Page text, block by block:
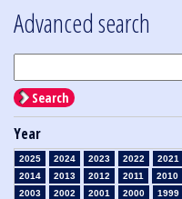
Advanced search
Search
Year
2025 2024 2023 2022 2021
2014
2013 2012 2011 2010
2003
2002 2001 2000 1999